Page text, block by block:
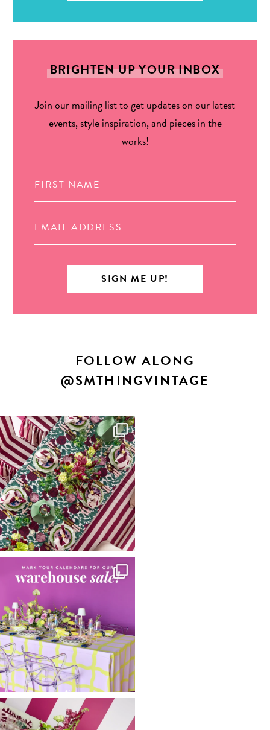
BRIGHTEN UP YOUR INBOX
Join our mailing list to get updates on our latest
events, style inspiration, and pieces in the
works!
FOLLOW ALONG
@SMTHINGVINTAGE